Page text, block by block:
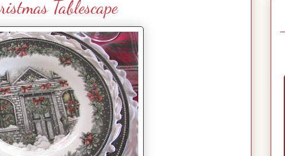
Tablescape